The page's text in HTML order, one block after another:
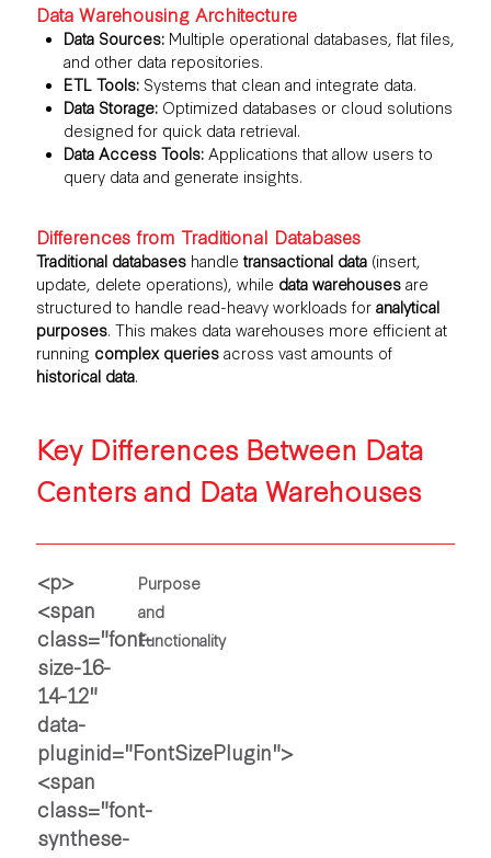
Data Warehousing Architecture
Data Sources:Multiple operational databases, flat files,
and other data repositories.
ETL Tools:Systems that clean and integrate data.
Data Storage:Optimized databases or cloud solutions
designed for quick data retrieval.
Data Access Tools:Applications that allow users to
query data and generate insights.
Differences from Traditional Databases
Traditional databaseshandle transactional data(insert,
update, delete operations), while data warehousesare
structured to handle read-heavy workloads foranalytical
purposes. This makes data warehouses more efficient at
running complex queriesacross vast amounts of
historical data.
Key Differences Between Data
Centers and Data Warehouses
Purpose
and
Functionality